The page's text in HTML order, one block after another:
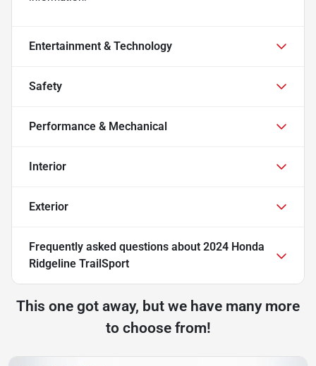
Entertainment & Technology
Safety
Performance & Mechanical
Interior
Exterior
Frequently asked questions about 2024 Honda
Ridgeline TrailSport
This one got away, but we have many more
to choose from!